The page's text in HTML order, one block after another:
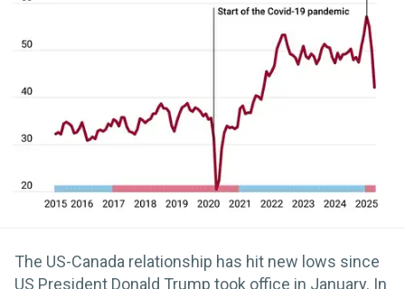
The US-Canada relationship has hit new lows since
US President Donald Trump took office in January. In